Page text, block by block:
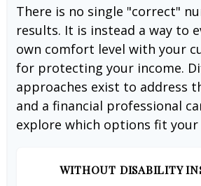
There is no single "correct"
results. It is instead a way to
own comfort level with your
for protecting your income.
approaches exist to address
and a financial professional
explore which options fit your
WITHOUT DISABILITY